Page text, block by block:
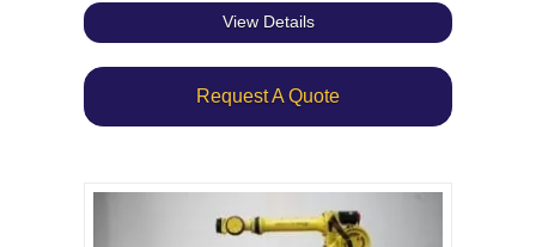
View Details
Request A Quote